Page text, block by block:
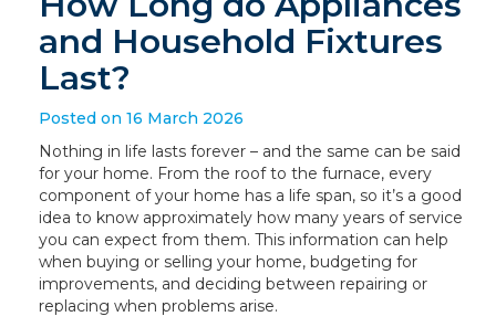
and Household Fixtures
Last?
Posted on 16 March 2026
Nothing in life lasts forever – and the same can be said
for your home. From the roof to the furnace, every
component of your home has a life span, so it’s a good
idea to know approximately how many years of service
you can expect from them. This information can help
when buying or selling your home, budgeting for
improvements, and deciding between repairing or
replacing when problems arise.